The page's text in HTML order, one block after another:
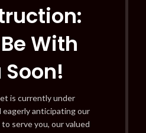
With
Soon!
is currently under
anticipating our
serve you, our valued